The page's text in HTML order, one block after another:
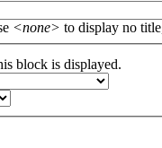
<none> to display no
block is displayed.